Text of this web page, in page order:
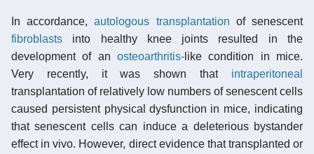
In accordance,autologous transplantation of senescent
fibroblasts into healthy knee joints resulted in the
development of an osteoarthritis- like condition in mice.
Very recently, it was shown that intraperitoneal
transplantation of relatively low numbers of senescent cells
caused persistent physical dysfunction in mice, indicating
that senescent cells can induce a deleterious bystander
effect in vivo. However, direct evidence that transplanted or